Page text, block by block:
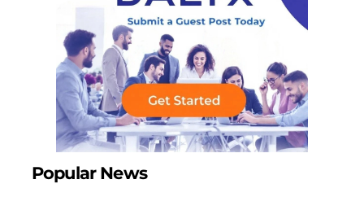
Popular News